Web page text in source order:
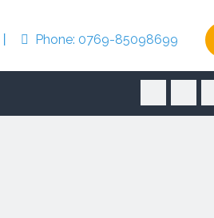
 Phone: 0769-85098699